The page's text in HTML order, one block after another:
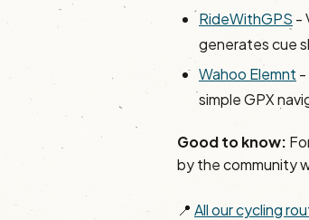
RideWithGPS -
generates cue
Wahoo Elemnt -
simple GPX
Good to know:
by the community
📍 All our cycling